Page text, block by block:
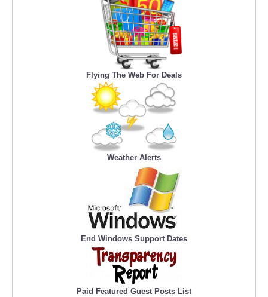
Flying The Web For Deals
Weather Alerts
End Windows Support Dates
Paid Featured Guest Posts List